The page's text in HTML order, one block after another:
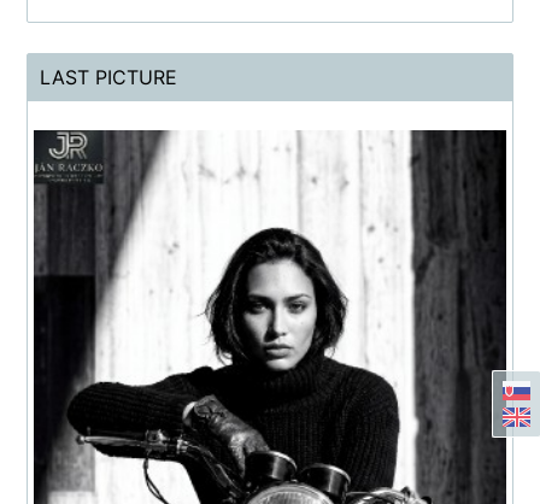
LAST PICTURE